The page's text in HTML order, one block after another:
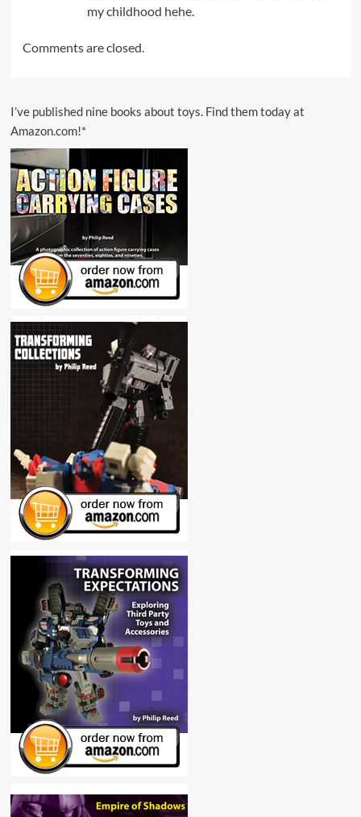
my childhood hehe.
Comments are closed.
I’ve published nine books about toys. Find them today at
Amazon.com!*